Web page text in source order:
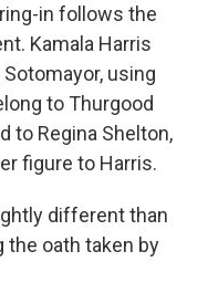
in follows the
Kamala Harris
using
to Thurgood
to Regina Shelton,
figure to Harris.
different than
the oath taken by